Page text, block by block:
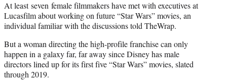
e
r
)
At least seven female filmmakers have met with executives at
Lucasfilm about working on future “Star Wars” movies, an
individual familiar with the discussions told TheWrap.
But a woman directing the high-profile franchise can only
happen in a galaxy far, far away since Disney has male
directors lined up for its first five “Star Wars” movies, slated
through 2019.